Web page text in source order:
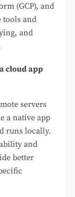
(GCP), and
tools and
and
cloud app
servers
a native app
runs locally.
and
better